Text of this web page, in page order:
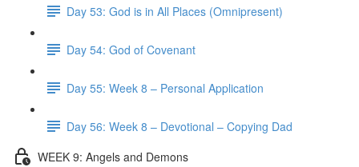
Day 53: God is in All Places (Omnipresent)
Day 54: God of Covenant
Day 55: Week 8 – Personal Application
Day 56: Week 8 – Devotional – Copying Dad
WEEK 9: Angels and Demons